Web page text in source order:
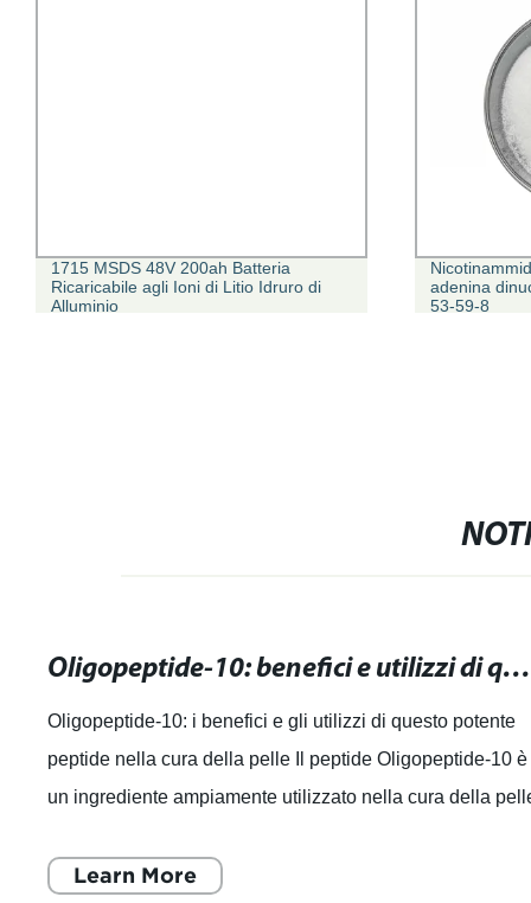
1715 MSDS 48V 200ah Batteria
Ricaricabile agli Ioni di Litio Idruro di
Alluminio
adenina
53-59-8
Oligopeptide-10: benefici e utilizzi di questo potente peptide nella cura della pelle
Oligopeptide-10: i benefici e gli utilizzi di questo potente
peptide nella cura della pelle Il peptide Oligopeptide-10 è
un ingrediente ampiamente utilizzato nella cura della
Learn More